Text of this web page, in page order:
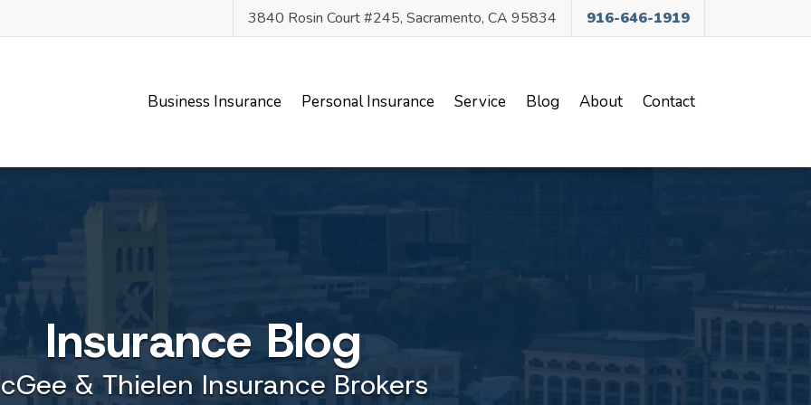
3840 Rosin Court #245, Sacramento, CA 95834 916-646-1919
Business Insurance Personal Insurance Service Blog(current)
About Contact
Insurance Blog
& Thielen Insurance Brokers